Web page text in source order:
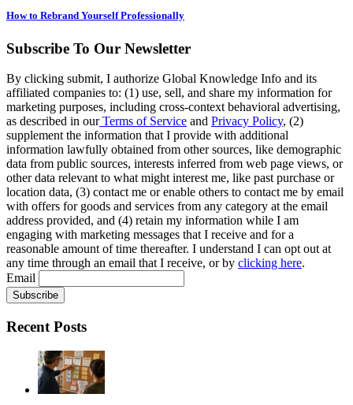
How to Rebrand Yourself Professionally
Subscribe To Our Newsletter
By clicking submit, I authorize Global Knowledge Info and its
affiliated companies to: (1) use, sell, and share my information for
marketing purposes, including cross-context behavioral advertising,
as described in ourTerms of Service and Privacy Policy, (2)
supplement the information that I provide with additional
information lawfully obtained from other sources, like demographic
data from public sources, interests inferred from web page views, or
other data relevant to what might interest me, like past purchase or
location data, (3) contact me or enable others to contact me by email
with offers for goods and services from any category at the email
address provided, and (4) retain my information while I am
engaging with marketing messages that I receive and for a
reasonable amount of time thereafter. I understand I can opt out at
any time through an email that I receive, or by clicking here.
Email
Recent Posts